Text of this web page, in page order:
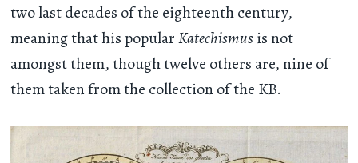
two last decades of the eighteenth century,
meaning that his popularKatechismusis not
amongst them, though twelve others are, nine of
them taken from the collection of the KB.